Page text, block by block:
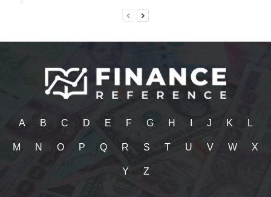
A B C D E F G H J K L
M N O P Q R S T U V W X
Y Z